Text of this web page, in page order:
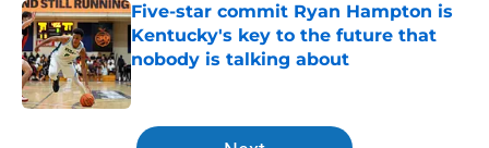
Five-star commit Ryan Hampton is
Kentucky's key to the future that
nobody is talking about
Published by on Invalid Date
5 related articles loaded